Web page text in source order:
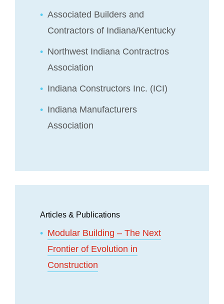
Associated Builders and
Contractors of Indiana/Kentucky
Northwest Indiana Contractros
Association
Indiana Constructors Inc. (ICI)
Indiana Manufacturers
Association
Articles & Publications
Modular Building – The Next
Frontier of Evolution in
Construction